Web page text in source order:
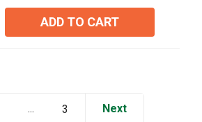
ADD TO CART
... 3 Next